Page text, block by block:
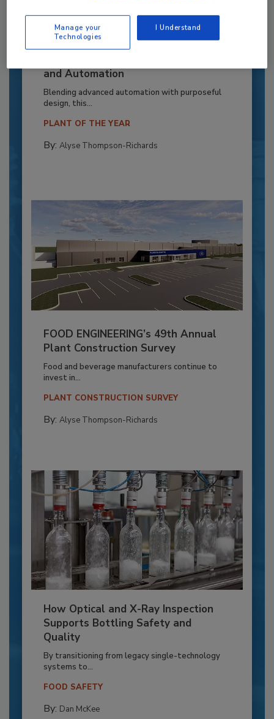
Recipe for Growth: How CJ Schwan’s
and Automation
Blending advanced automation with purposeful
design, this...
PLANT OF THE YEAR
By: Alyse Thompson-Richards
FOOD ENGINEERING’s 49th Annual
Plant Construction Survey
Food and beverage manufacturers continue to
invest in...
PLANT CONSTRUCTION SURVEY
By: Alyse Thompson-Richards
How Optical and X-Ray Inspection
Supports Bottling Safety and
Quality
By transitioning from legacy single-technology
systems to...
FOOD SAFETY
By: Dan McKee
Manage your
Technologies
I Understand